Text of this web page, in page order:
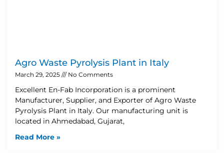
Agro Waste Pyrolysis Plant in Italy
March 29, 2025 No Comments
Excellent En-Fab Incorporation is a prominent
Manufacturer, Supplier, and Exporter of Agro Waste
Pyrolysis Plant in Italy. Our manufacturing unit is
located in Ahmedabad, Gujarat,
Read More »